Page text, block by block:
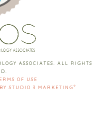
ASSOCIATES. ALL RIGHTS
OF USE
STUDIO 3 MARKETING ®